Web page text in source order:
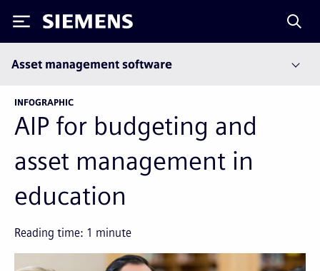
Siemens
Asset management software
INFOGRAPHIC
AIP for budgeting and
asset management in
education
Reading time: 1 minute